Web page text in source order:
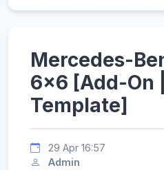
Mercedes-
6x6 [Add-On |
Template]
29 Apr 16:57
Admin